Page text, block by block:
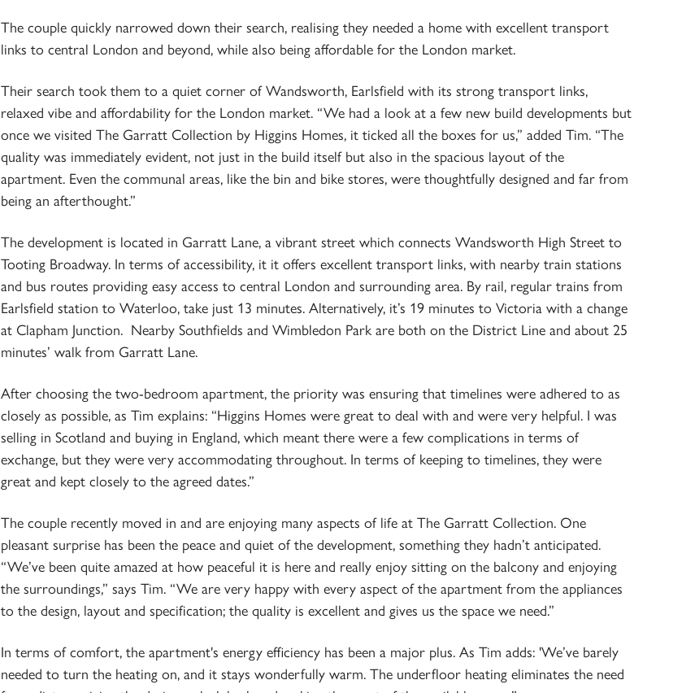
The couple quickly narrowed down their search, realising they needed a home with excellent transport
links to central London and beyond, while also being affordable for the London market.
Their search took them to a quiet corner of Wandsworth, Earlsfield with its strong transport links,
relaxed vibe and affordability for the London market. “We had a look at a few new build developments but
once we visited The Garratt Collection by Higgins Homes, it ticked all the boxes for us,” added Tim. “The
quality was immediately evident, not just in the build itself but also in the spacious layout of the
apartment. Even the communal areas, like the bin and bike stores, were thoughtfully designed and far from
being an afterthought.”
The development is located in Garratt Lane, a vibrant street which connects Wandsworth High Street to
Tooting Broadway. In terms of accessibility, it it offers excellent transport links, with nearby train stations
and bus routes providing easy access to central London and surrounding area. By rail, regular trains from
Earlsfield station to Waterloo, take just 13 minutes. Alternatively, it’s 19 minutes to Victoria with a change
at Clapham Junction. Nearby Southfields and Wimbledon Park are both on the District Line and about 25
minutes’ walk from Garratt Lane.
After choosing the two-bedroom apartment, the priority was ensuring that timelines were adhered to as
closely as possible, as Tim explains: “Higgins Homes were great to deal with and were very helpful. I was
selling in Scotland and buying in England, which meant there were a few complications in terms of
exchange, but they were very accommodating throughout. In terms of keeping to timelines, they were
great and kept closely to the agreed dates.”
The couple recently moved in and are enjoying many aspects of life at The Garratt Collection. One
pleasant surprise has been the peace and quiet of the development, something they hadn’t anticipated.
“We’ve been quite amazed at how peaceful it is here and really enjoy sitting on the balcony and enjoying
the surroundings,” says Tim. “We are very happy with every aspect of the apartment from the appliances
to the design, layout and specification; the quality is excellent and gives us the space we need.”
In terms of comfort, the apartment's energy efficiency has been a major plus. As Tim adds: 'We’ve barely
needed to turn the heating on, and it stays wonderfully warm. The underfloor heating eliminates the need